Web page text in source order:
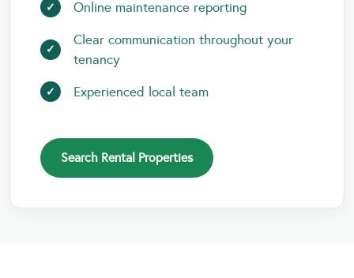
Online maintenance reporting
Clear communication throughout your
tenancy
Experienced local team
Search Rental Properties